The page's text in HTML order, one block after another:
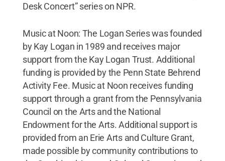
Desk Concert” series on NPR.
Music at Noon: The Logan Series was founded
by Kay Logan in 1989 and receives major
support from the Kay Logan Trust. Additional
funding is provided by the Penn State Behrend
Activity Fee. Music at Noon receives funding
support through a grant from the Pennsylvania
Council on the Arts and the National
Endowment for the Arts. Additional support is
provided from an Erie Arts and Culture Grant,
made possible by community contributions to